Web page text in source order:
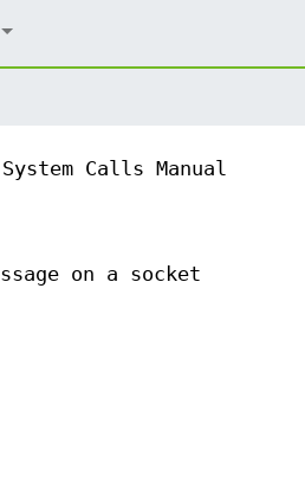
System Calls Manual
on a socket